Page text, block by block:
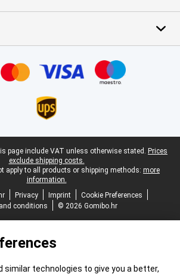
page include VAT unless otherwise stated. Prices
exclude shipping costs.
apply to all products or shipping methods: more
information.
Privacy Imprint
Cookie Preferences
conditions
© 2026 Gomibo.hr
similar technologies to give you a better,